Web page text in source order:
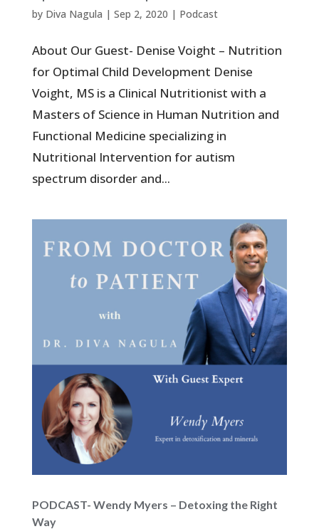
by Diva Nagula | Sep 2, 2020 | Podcast
About Our Guest- Denise Voight – Nutrition
for Optimal Child Development Denise
Voight, MS is a Clinical Nutritionist with a
Masters of Science in Human Nutrition and
Functional Medicine specializing in
Nutritional Intervention for autism
spectrum disorder and...
PODCAST- Wendy Myers – Detoxing the Right
Way